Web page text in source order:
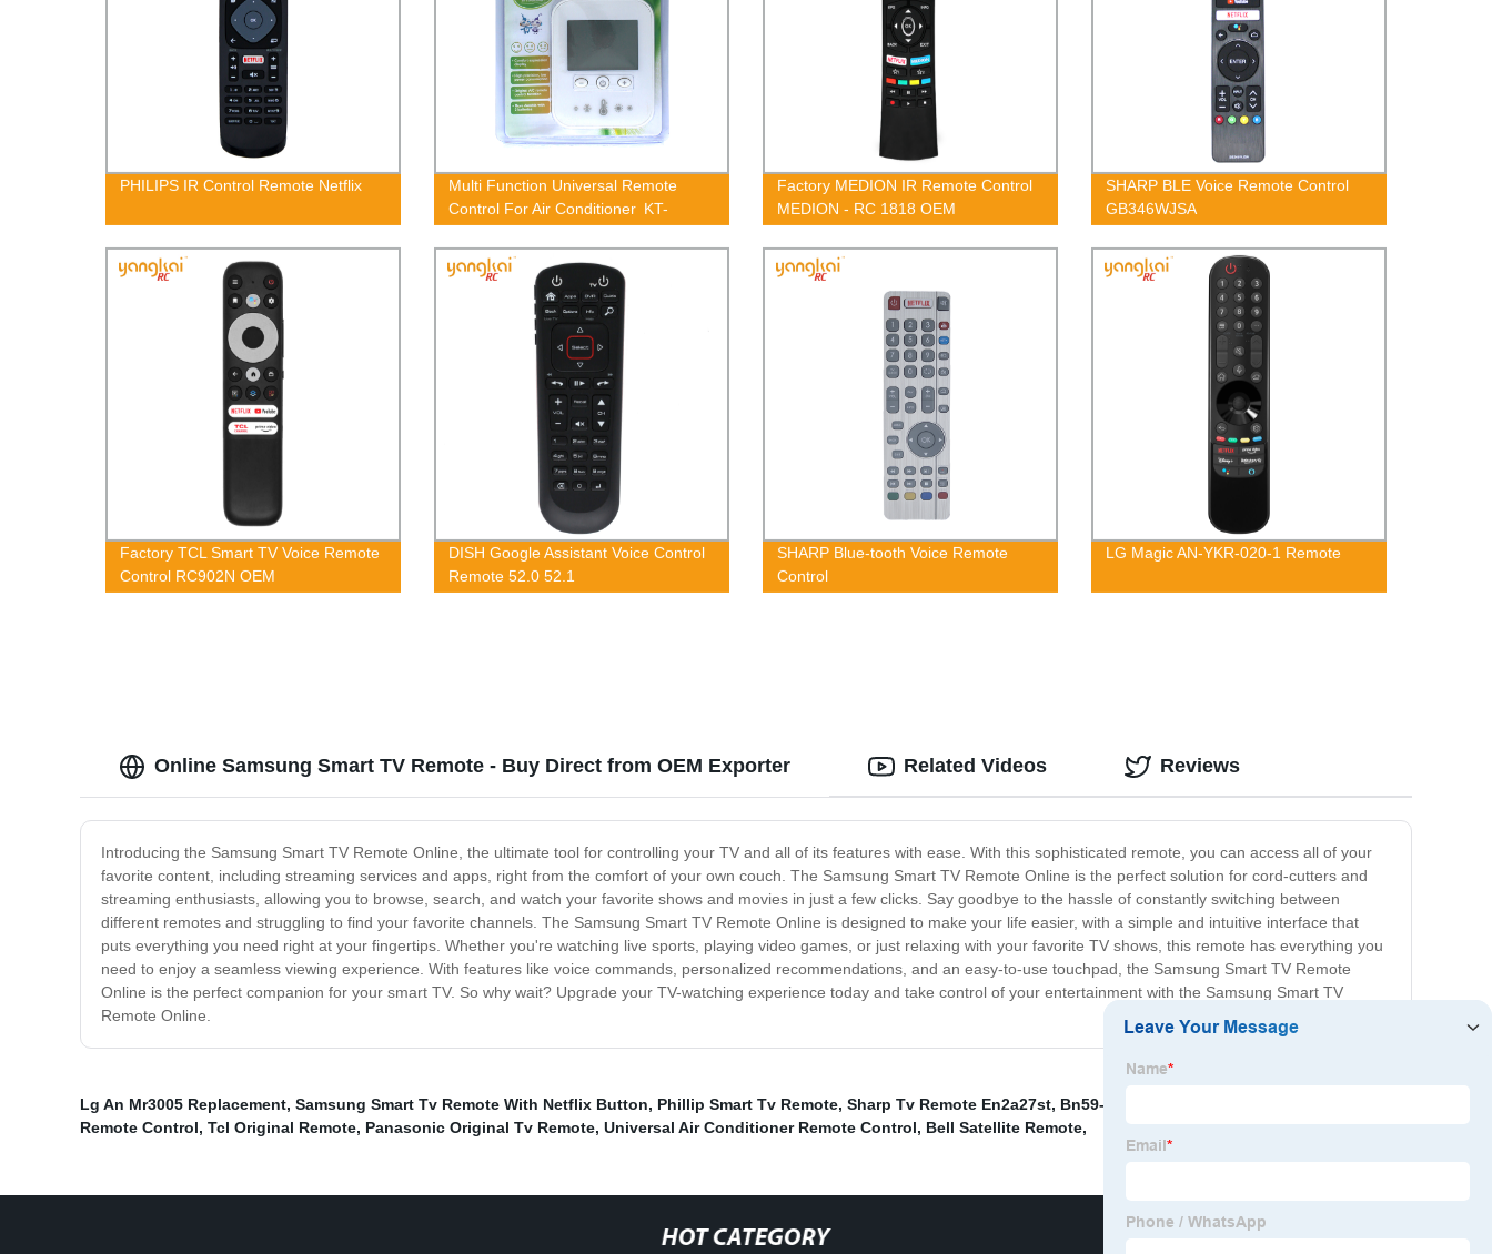
PHILIPS IR Control Remote Netflix
Multi Function Universal Remote
Control For Air Conditioner KT-
THR01
Factory MEDION IR Remote Control
MEDION - RC 1818 OEM
SHARP BLE Voice Remote Control
GB346WJSA
Factory TCL Smart TV Voice Remote
Control RC902N OEM
DISH Google Assistant Voice Control
Remote 52.0 52.1
SHARP Blue-tooth Voice Remote
Control
LG Magic AN-YKR-020-1 Remote
Online Samsung Smart TV Remote - Buy Direct from OEM Exporter
Introducing the Samsung Smart TV Remote Online, the ultimate tool for controlling your TV and all of its features with ease. With this sophisticated remote, you can access all of your
favorite content, including streaming services and apps, right from the comfort of your own couch. The Samsung Smart TV Remote Online is the perfect solution for cord-cutters and
streaming enthusiasts, allowing you to browse, search, and watch your favorite shows and movies in just a few clicks. Say goodbye to the hassle of constantly switching between
different remotes and struggling to find your favorite channels. The Samsung Smart TV Remote Online is designed to make your life easier, with a simple and intuitive interface that
puts everything you need right at your fingertips. Whether you're watching live sports, playing video games, or just relaxing with your favorite TV shows, this remote has everything you
need to enjoy a seamless viewing experience. With features like voice commands, personalized recommendations, and an easy-to-use touchpad, the Samsung Smart TV Remote
Online is the perfect companion for your smart TV. So why wait? Upgrade your TV-watching experience today and take control of your entertainment with the Samsung Smart TV
Remote Online.
Related Videos Reviews
Lg An Mr3005 Replacement, Samsung Smart Tv Remote With Netflix Button, Phillip Smart Tv Remote, Sharp Tv Remote En2a27st, Bn59-01265A Remote Control
Remote Control, Tcl Original Remote, Panasonic Original Tv Remote, Universal Air Conditioner Remote Control, Bell Satellite Remote,
HOT CATEGORY